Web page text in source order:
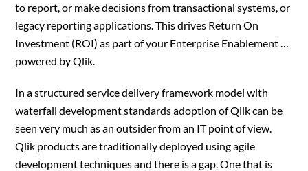
to report, or make decisions from transactional systems, or
legacy reporting applications. This drives Return On
Investment (ROI) as part of your Enterprise Enablement …
powered by Qlik.
In a structured service delivery framework model with
waterfall development standards adoption of Qlik can be
seen very much as an outsider from an IT point of view.
Qlik products are traditionally deployed using agile
development techniques and there is a gap. One that is